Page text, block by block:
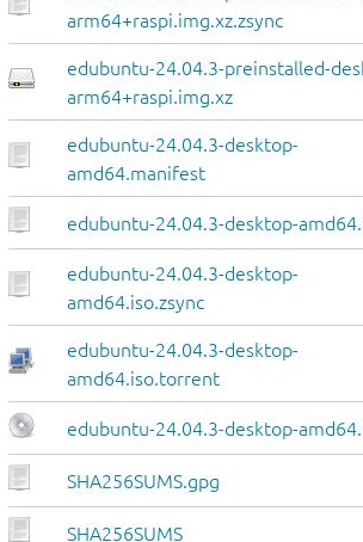
arm64+raspi.img.xz.zsync
edubuntu-24.04.3-preinstalled-
arm64+raspi.img.xz
edubuntu-24.04.3-desktop-
amd64.manifest
edubuntu-24.04.3-desktop-
edubuntu-24.04.3-desktop-
amd64.iso.zsync
edubuntu-24.04.3-desktop-
amd64.iso.torrent
edubuntu-24.04.3-desktop-
SHA256SUMS.gpg
SHA256SUMS